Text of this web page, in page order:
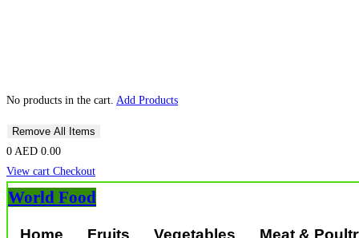
No products in the cart. Add Products
Remove All Items
0 AED 0.00
View cart Checkout
World Food
Home Fruits Vegetables Meat &